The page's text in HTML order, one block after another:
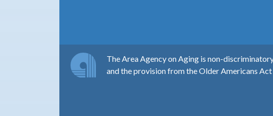
The Area Agency on Aging is non-
and the provision from the Older Americans